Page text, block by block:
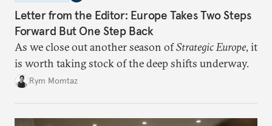
Letter from the Editor: Europe Takes Two Steps
Forward But One Step Back
As we close out another season ofStrategic Europe, it
is worth taking stock of the deep shifts underway.
Rym Momtaz